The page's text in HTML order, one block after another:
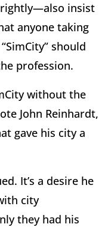
insist
anyone taking
should
profession.
without the
John Reinhardt,
gave his city a
It’s a desire he
city
they had his